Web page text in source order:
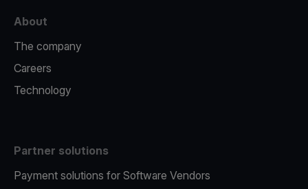
About
The company
Careers
Technology
Partner solutions
Payment solutions for Software Vendors